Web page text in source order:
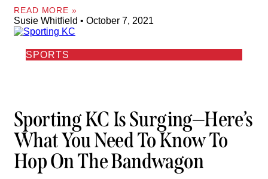
READ MORE »
Susie Whitfield October 7, 2021
SPORTS
Sporting KC Is Surging—Here’s
What You Need To Know To
Hop On The Bandwagon